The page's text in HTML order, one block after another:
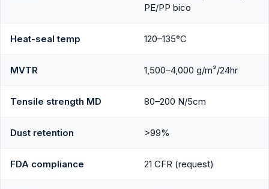
PE/PP bico
Heat-seal temp 120–135°C
MVTR 1,500–4,000 g/m²/24hr
Tensile strength MD 80–200 N/5cm
Dust retention >99%
FDA compliance 21 CFR (request)